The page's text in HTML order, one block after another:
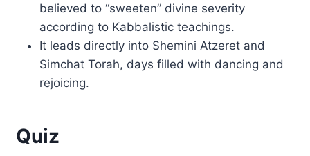
believed to “sweeten” divine severity
according to Kabbalistic teachings.
It leads directly into Shemini Atzeret and
Simchat Torah, days filled with dancing and
rejoicing.
Quiz